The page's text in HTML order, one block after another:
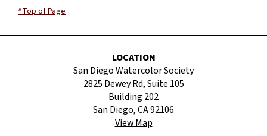
^Top of Page
LOCATION
San Diego Watercolor Society
2825 Dewey Rd, Suite 105
Building 202
San Diego, CA 92106
View Map